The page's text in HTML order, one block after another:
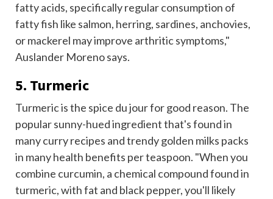
fatty acids, specifically regular consumption of
fatty fish like salmon, herring, sardines, anchovies,
or mackerel may improve arthritic symptoms,"
Auslander Moreno says.
5. Turmeric
Turmeric is the spice du jour for good reason. The
popular sunny-hued ingredient that's found in
many curry recipes and trendy golden milks packs
in many health benefits per teaspoon. "When you
combine curcumin, a chemical compound found in
turmeric, with fat and black pepper, you'll likely